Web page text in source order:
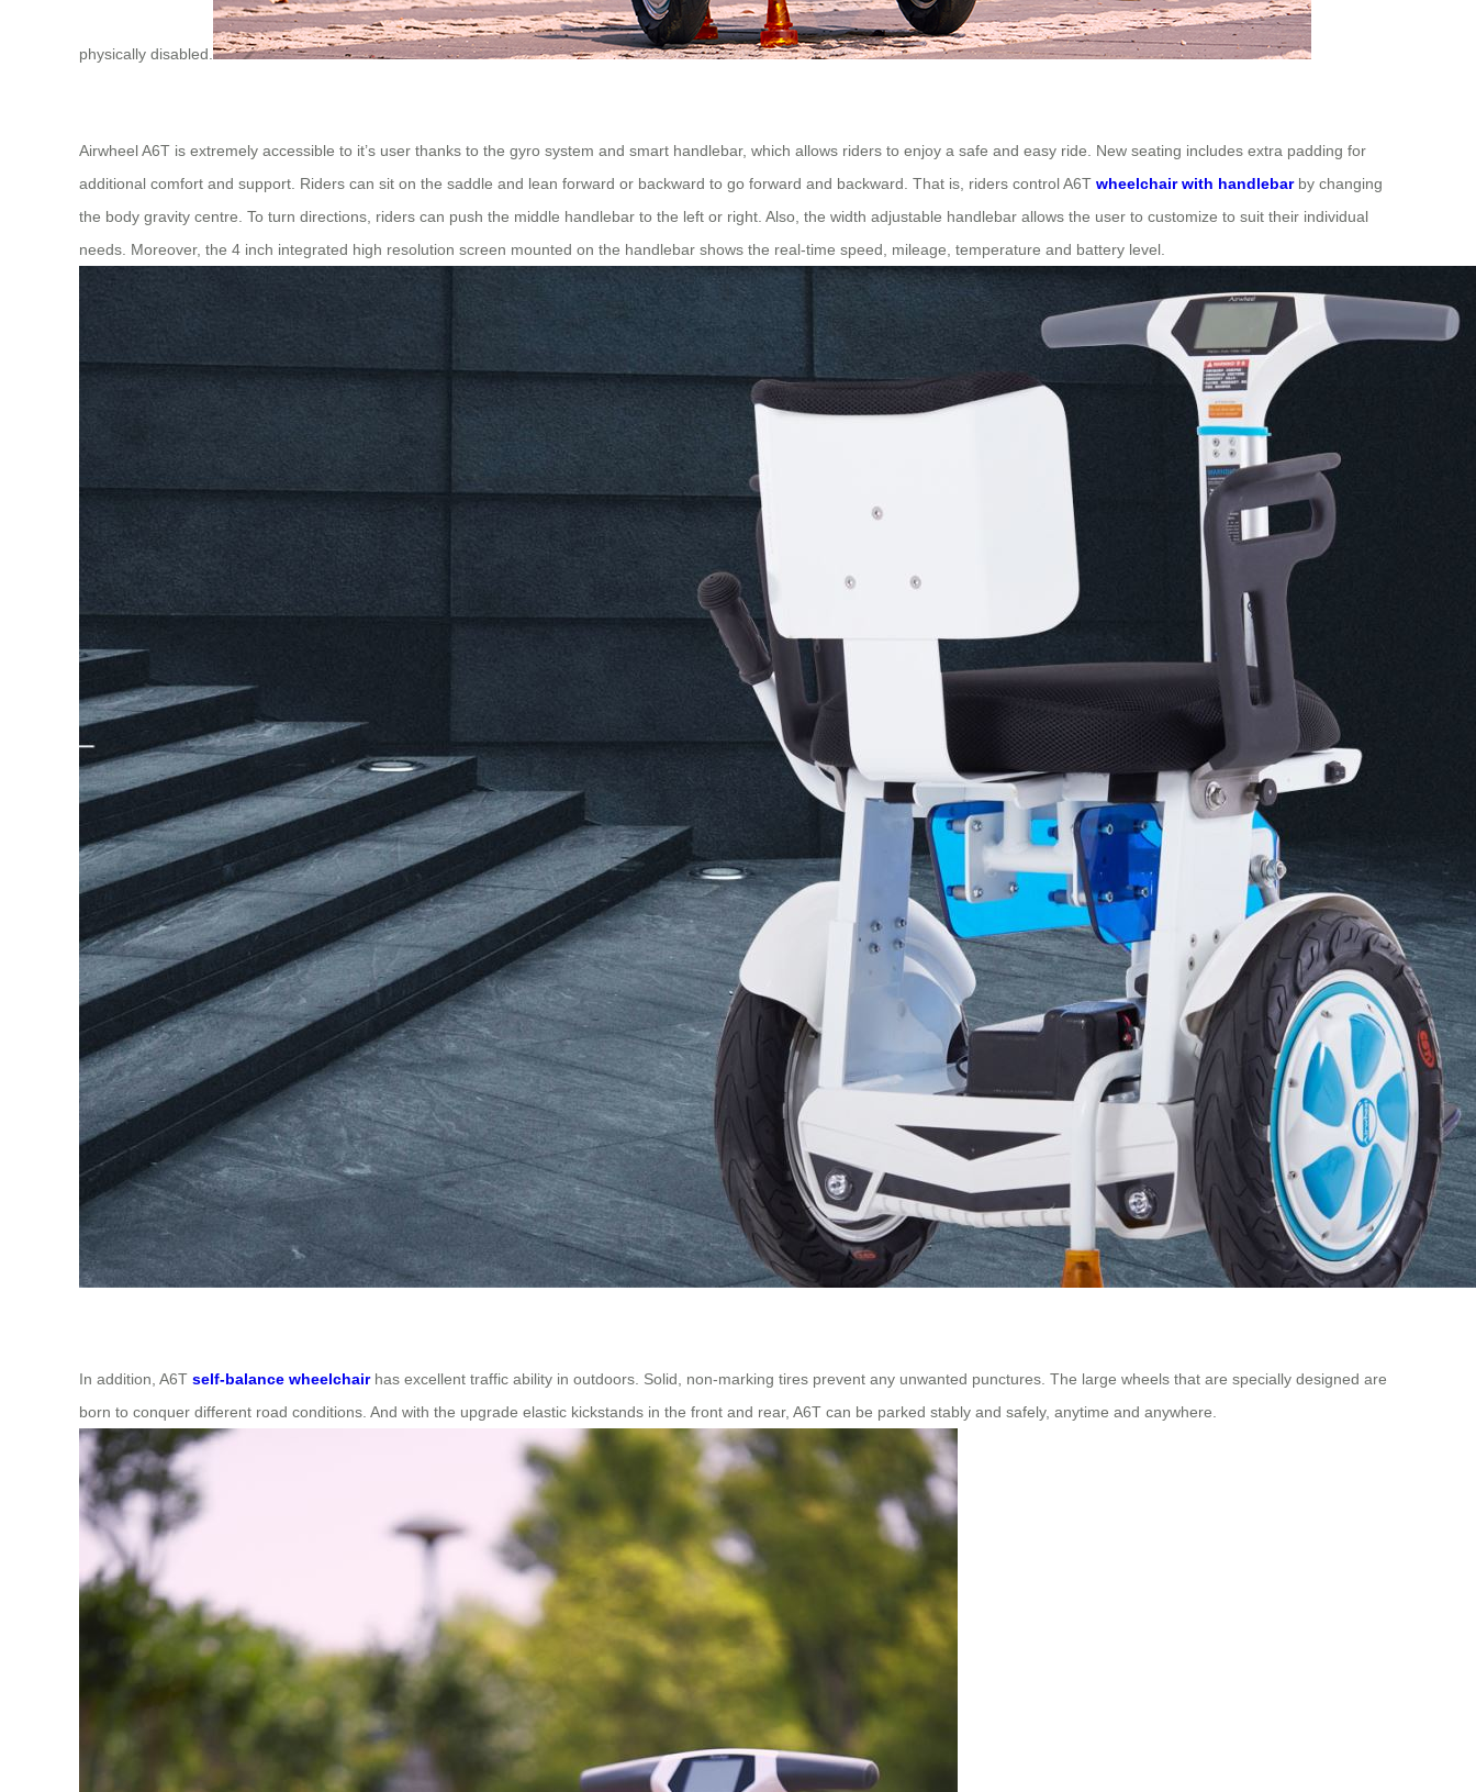
physically disabled.
Airwheel A6T is extremely accessible to it’s user thanks to the gyro system and smart handlebar, which allows riders to enjoy a safe and easy ride. New seating includes extra padding for
additional comfort and support. Riders can sit on the saddle and lean forward or backward to go forward and backward. That is, riders control A6T wheelchair with handlebarby changing
the body gravity centre. To turn directions, riders can push the middle handlebar to the left or right. Also, the width adjustable handlebar allows the user to customize to suit their individual
needs. Moreover, the 4 inch integrated high resolution screen mounted on the handlebar shows the real-time speed, mileage, temperature and battery level.
In addition, A6T self-balance wheelchair has excellent traffic ability in outdoors. Solid, non-marking tires prevent any unwanted punctures. The large wheels that are specially designed are
born to conquer different road conditions. And with the upgrade elastic kickstands in the front and rear, A6T can be parked stably and safely, anytime and anywhere.